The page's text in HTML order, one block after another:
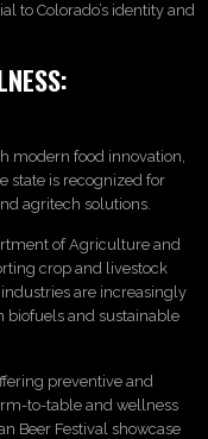
to Colorado’s identity and
modern food innovation,
state is recognized for
agritech solutions.
of Agriculture and
crop and livestock
are increasingly
biofuels and sustainable
preventive and
to-table and wellness
Beer Festival showcase